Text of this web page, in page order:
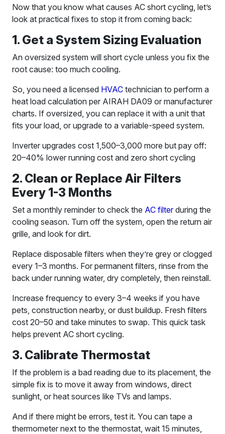
Now that you know what causes AC short cycling, let’s
look at practical fixes to stop it from coming back:
1. Get a System Sizing Evaluation
An oversized system will short cycle unless you fix the
root cause: too much cooling.
So, you need a licensed HVAC technician to perform a
heat load calculation per AIRAH DA09 or manufacturer
charts. If oversized, you can replace it with a unit that
fits your load, or upgrade to a variable-speed system.
Inverter upgrades cost 1,500–3,000 more but pay off:
20–40% lower running cost and zero short cycling
2. Clean or Replace Air Filters
Every 1-3 Months
Set a monthly reminder to check the AC filterduring the
cooling season. Turn off the system, open the return air
grille, and look for dirt.
Replace disposable filters when they’re grey or clogged
every 1–3 months. For permanent filters, rinse from the
back under running water, dry completely, then reinstall.
Increase frequency to every 3–4 weeks if you have
pets, construction nearby, or dust buildup. Fresh filters
cost 20–50 and take minutes to swap. This quick task
helps prevent AC short cycling.
3. Calibrate Thermostat
If the problem is a bad reading due to its placement, the
simple fix is to move it away from windows, direct
sunlight, or heat sources like TVs and lamps.
And if there might be errors, test it. You can tape a
thermometer next to the thermostat, wait 15 minutes,